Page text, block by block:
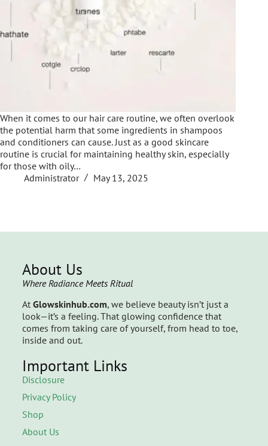
When it comes to our hair care routine, we often overlook
the potential harm that some ingredients in shampoos
and conditioners can cause. Just as a good skincare
routine is crucial for maintaining healthy skin, especially
for those with oily…
Administrator
May 13, 2025
About Us
Where Radiance Meets Ritual
At Glowskinhub.com, we believe beauty isn’t just a
look—it’s a feeling. That glowing confidence that
comes from taking care of yourself, from head to toe,
inside and out.
Important Links
Disclosure
Privacy Policy
Shop
About Us